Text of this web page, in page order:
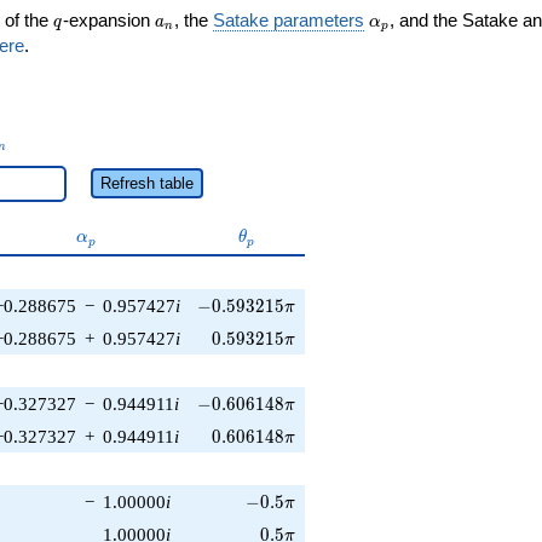
of the q
q-expansion a_n
an , the Satake parameters \alpha_p
αp , and the Satake
.
Refresh table
\alpha_p
αp \theta_p
θp
− 0.957427i -0.593215\pi
−0.593215π
+ 0.957427i 0.593215\pi
0.593215π
− 0.944911 i -0.606148\pi
−0.606148π
+ 0.944911 i 0.606148\pi
0.606148π
− 1.00000i -0.5\pi
−0.5π
1.00000i 0.5\pi
0.5π